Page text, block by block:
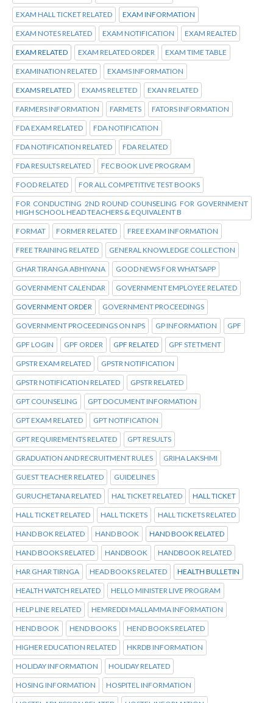
EXAM HALL TICKET RELATED EXAM INFORMATION
EXAM NOTES RELATED EXAM NOTIFICATION EXAM REALTED
EXAM RELATED EXAM RELATED ORDER EXAM TIME TABLE
EXAMINATION RELATED EXAMS INFORMATION
EXAMS RELATED EXAMS RELETED EXAN RELATED
FARMERS INFORMATION FARMETS FATORS INFORMATION
FDA EXAM RELATED FDA NOTIFICATION
FDA NOTIFICATION RELATED FDA RELATED
FDA RESULTS RELATED FEC BOOK LIVE PROGRAM
FOOD RELATED FOR ALL COMPETITIVE TEST BOOKS
FOR CONDUCTING 2ND ROUND COUNSELING FOR GOVERNMENT
HIGH SCHOOL HEAD TEACHERS & EQUIVALENT B
FORMAT FORMER RELATED FREE EXAM INFORMATION
FREE TRAINING RELATED GENERAL KNOWLEDGE COLLECTION
GHAR TIRANGA ABHIYANA GOOD NEWS FOR WHATSAPP
GOVERNMENT CALENDAR GOVERNMENT EMPLOYEE RELATED
GOVERNMENT ORDER GOVERNMENT PROCEEDINGS
GOVERNMENT PROCEEDINGS ON NPS GP INFORMATION GPF
GPF LOGIN GPF ORDER GPF RELATED GPF STETMENT
GPSTR EXAM RELATED GPSTR NOTIFICATION
GPSTR NOTIFICATION RELATED GPSTR RELATED
GPT COUNSELING GPT DOCUMENT INFORMATION
GPT EXAM RELATED GPT NOTIFICATION
GPT REQUIREMENTS RELATED GPT RESULTS
GRADUATION AND RECRUITMENT RULES GRIHA LAKSHMI
GUEST TEACHER RELATED GUIDELINES
GURUCHETANA RELATED HAL TICKET RELATED HALL TICKET
HALL TICKET RELATED HALL TICKETS HALL TICKETS RELATED
HAND BOK RELATED HAND BOOK HAND BOOK RELATED
HAND BOOKS RELATED HANDBOOK HANDBOOK RELATED
HAR GHAR TIRNGA HEAD BOOKS RELATED HEALTH BULLETIN
HEALTH WATCH RELATED HELLO MINISTER LIVE PROGRAM
HELP LINE RELATED HEMREDDI MALLAMMA INFORMATION
HEND BOOK HEND BOOKS HEND BOOKS RELATED
HIGHER EDUCATION RELATED HKRDB INFORMATION
HOLIDAY INFORMATION HOLIDAY RELATED
HOSING INFORMATION HOSPITEL INFORMATION